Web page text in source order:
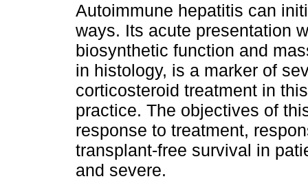
Autoimmune hepatitis can
ways. Its acute presentation
biosynthetic function and
in histology, is a marker of
corticosteroid treatment in
practice. The objectives of
response to treatment,
transplant-free survival in
and severe.